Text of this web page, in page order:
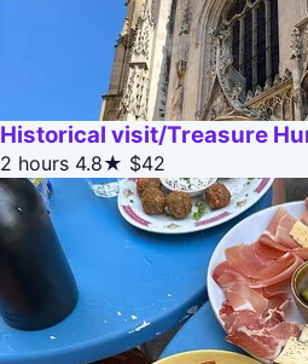
Historical visit/Treasure
2 hours 4.8★ $42